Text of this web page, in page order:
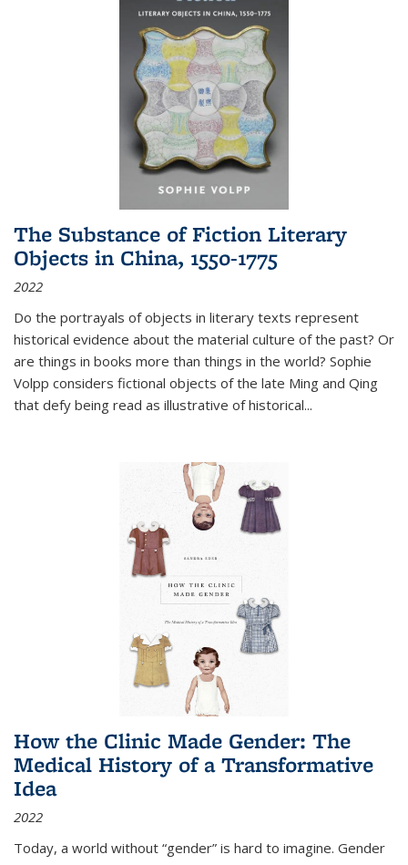
The Substance of Fiction Literary
Objects in China, 1550-1775
2022
Do the portrayals of objects in literary texts represent
historical evidence about the material culture of the past? Or
are things in books more than things in the world? Sophie
Volpp considers fictional objects of the late Ming and Qing
that defy being read as illustrative of historical...
How the Clinic Made Gender: The
Medical History of a Transformative
Idea
2022
Today, a world without “gender” is hard to imagine. Gender